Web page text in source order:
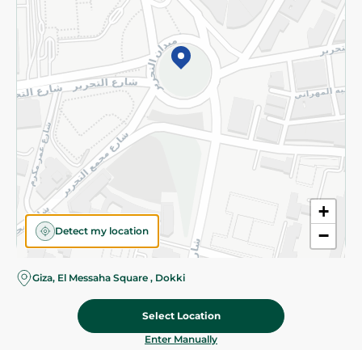
+
−
Detect my location
Giza, El Messaha Square , Dokki
Select Location
Enter Manually
©2026 - Spinneys | All Rights Reserved
Categories Cart Deals